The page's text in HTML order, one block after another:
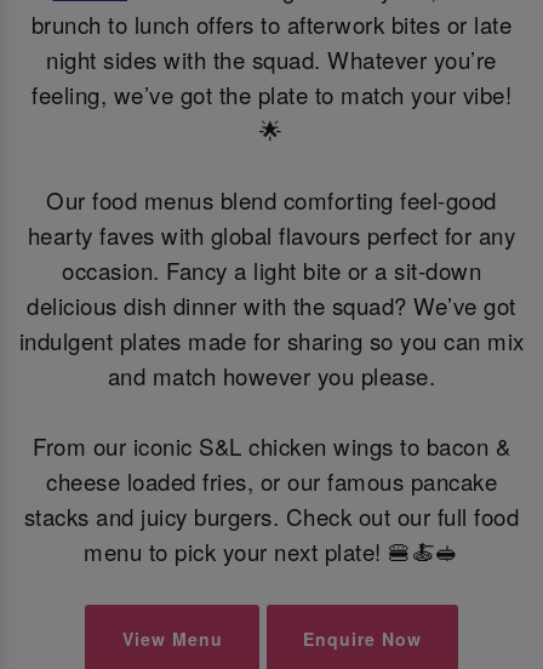
brunch to lunch offers to afterwork bites or late
night sides with the squad. Whatever you’re
feeling, we’ve got the plate to match your vibe!
🌟
Our food menus blend comforting feel-good
hearty faves with global flavours perfect for any
occasion. Fancy a light bite or a sit-down
delicious dish dinner with the squad? We’ve got
indulgent plates made for sharing so you can mix
and match however you please.
From our iconic S&L chicken wings to bacon &
cheese loaded fries, or our famous pancake
stacks and juicy burgers. Check out our full food
menu to pick your next plate! 🍔🍝🥪
View Menu Enquire Now